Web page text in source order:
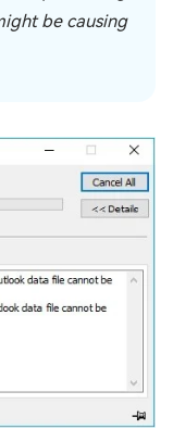
be causing